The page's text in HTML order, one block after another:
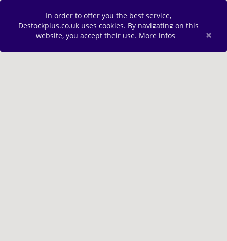
In order to offer you the best service,
Destockplus.co.uk uses cookies. By navigating on this
website, you accept their use. More infos ×